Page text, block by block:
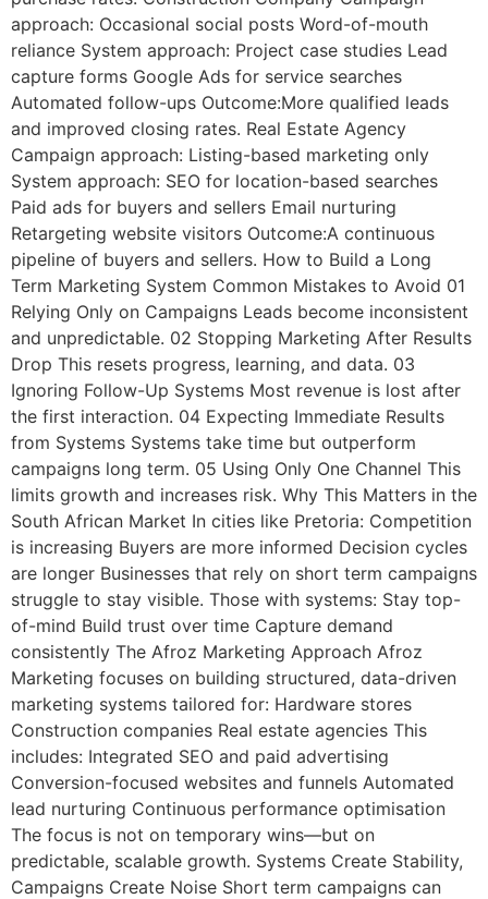
approach: Occasional social posts Word-of-mouth
reliance System approach: Project case studies Lead
capture forms Google Ads for service searches
Automated follow-ups Outcome:More qualified leads
and improved closing rates. Real Estate Agency
Campaign approach: Listing-based marketing only
System approach: SEO for location-based searches
Paid ads for buyers and sellers Email nurturing
Retargeting website visitors Outcome:A continuous
pipeline of buyers and sellers. How to Build a Long
Term Marketing System Common Mistakes to Avoid 01
Relying Only on Campaigns Leads become inconsistent
and unpredictable. 02 Stopping Marketing After Results
Drop This resets progress, learning, and data. 03
Ignoring Follow-Up Systems Most revenue is lost after
the first interaction. 04 Expecting Immediate Results
from Systems Systems take time but outperform
campaigns long term. 05 Using Only One Channel This
limits growth and increases risk. Why This Matters in the
South African Market In cities like Pretoria: Competition
is increasing Buyers are more informed Decision cycles
are longer Businesses that rely on short term campaigns
struggle to stay visible. Those with systems: Stay top-
of-mind Build trust over time Capture demand
consistently The Afroz Marketing Approach Afroz
Marketing focuses on building structured, data-driven
marketing systems tailored for: Hardware stores
Construction companies Real estate agencies This
includes: Integrated SEO and paid advertising
Conversion-focused websites and funnels Automated
lead nurturing Continuous performance optimisation
The focus is not on temporary wins—but on
predictable, scalable growth. Systems Create Stability,
Campaigns Create Noise Short term campaigns can